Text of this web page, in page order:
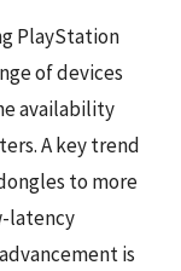
PlayStation
of devices
availability
A key trend
to more
latency
is